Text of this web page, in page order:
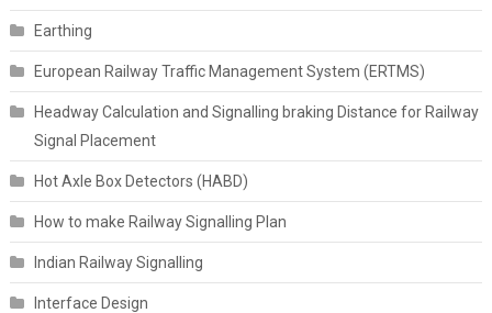
Earthing
European Railway Traffic Management System (ERTMS)
Headway Calculation and Signalling braking Distance for Railway
Signal Placement
Hot Axle Box Detectors (HABD)
How to make Railway Signalling Plan
Indian Railway Signalling
Interface Design